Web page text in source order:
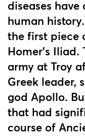
diseases
human
the first piece
Homer’s
army at Troy
Greek leader,
god Apollo.
that had
course of